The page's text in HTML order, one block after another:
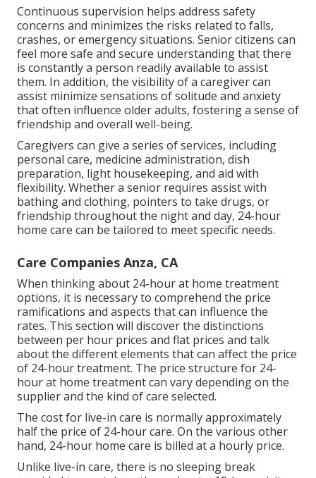
Continuous supervision helps address safety
concerns and minimizes the risks related to falls,
crashes, or emergency situations. Senior citizens can
feel more safe and secure understanding that there
is constantly a person readily available to assist
them. In addition, the visibility of a caregiver can
assist minimize sensations of solitude and anxiety
that often influence older adults, fostering a sense of
friendship and overall well-being.
Caregivers can give a series of services, including
personal care, medicine administration, dish
preparation, light housekeeping, and aid with
flexibility. Whether a senior requires assist with
bathing and clothing, pointers to take drugs, or
friendship throughout the night and day, 24-hour
home care can be tailored to meet specific needs.
Care Companies Anza, CA
When thinking about 24-hour at home treatment
options, it is necessary to comprehend the price
ramifications and aspects that can influence the
rates. This section will discover the distinctions
between per hour prices and flat prices and talk
about the different elements that can affect the price
of 24-hour treatment. The price structure for 24-
hour at home treatment can vary depending on the
supplier and the kind of care selected.
The cost for live-in care is normally approximately
half the price of 24-hour care. On the various other
hand, 24-hour home care is billed at a hourly price.
Unlike live-in care, there is no sleeping break